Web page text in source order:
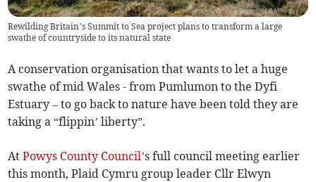
Rewilding Britain’s Summit to Sea project plans to transform a large
swathe of countryside to its natural state
A conservation organisation that wants to let a huge
swathe of mid Wales - from Pumlumon to the Dyfi
Estuary – to go back to nature have been told they are
taking a “flippin’ liberty”.
AtPowys County Council’s full council meeting earlier
this month, Plaid Cymru group leader Cllr Elwyn